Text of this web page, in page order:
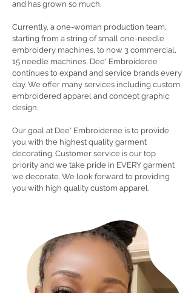
and has grown so much.
Currently, a one-woman production team,
starting from a string of small one-needle
embroidery machines, to now 3 commercial,
15 needle machines, Dee' Embroideree
continues to expand and service brands every
day. We offer many services including custom
embroidered apparel and concept graphic
design.
Our goal at Dee' Embroideree is to provide
you with the highest quality garment
decorating. Customer service is our top
priority and we take pride in EVERY garment
we decorate. We look forward to providing
you with high quality custom apparel.